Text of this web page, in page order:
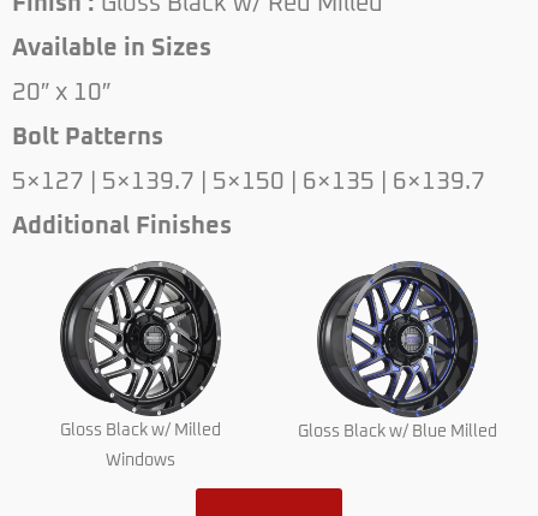
Available in Sizes
20″ x 10″
Bolt Patterns
5×127 | 5×139.7 | 5×150 | 6×135 | 6×139.7
Additional Finishes
Gloss Black w/ Milled
Windows
Gloss Black w/ Blue Milled